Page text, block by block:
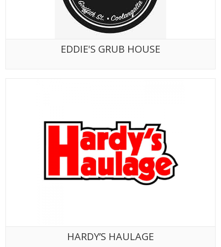
EDDIE'S GRUB HOUSE
HARDY’S HAULAGE